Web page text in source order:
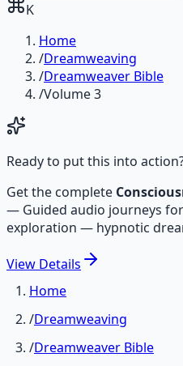
K
Home
/Dreamweaving
/Dreamweaver Bible
/Volume 3
Ready to put this into
Get the complete
— Guided audio journeys
exploration — hypnotic
View Details
Home
/Dreamweaving
/Dreamweaver Bible